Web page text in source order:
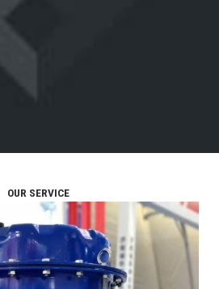
OUR SERVICE